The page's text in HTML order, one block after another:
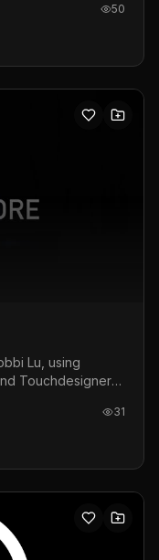
50
Lu, using
Touchdesigner
31